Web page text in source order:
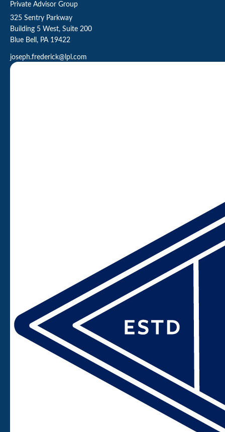
Private Advisor Group
325 Sentry Parkway
Building 5 West, Suite 200
Blue Bell, PA 19422
joseph.frederick@lpl.com